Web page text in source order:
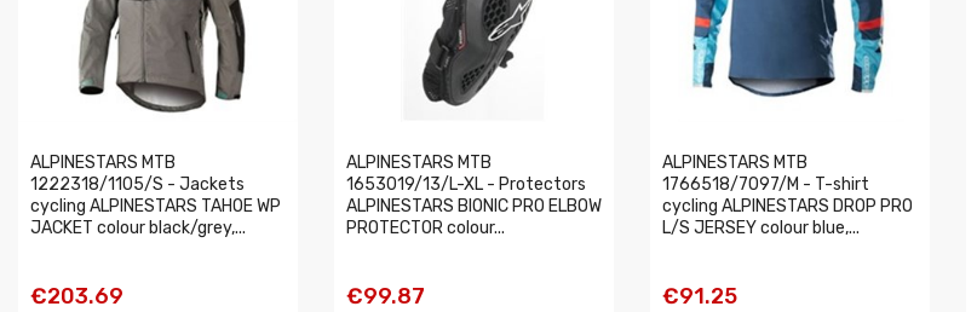
ALPINESTARS MTB
1222318/1105/S - Jackets
cycling ALPINESTARS TAHOE WP
JACKET colour black/grey,...
€203.69
ALPINESTARS MTB
1653019/13/L-XL - Protectors
ALPINESTARS BIONIC PRO ELBOW
PROTECTOR colour...
€99.87
ALPINESTARS MTB
1766518/7097/M - T-shirt
cycling ALPINESTARS DROP PRO
L/S JERSEY colour blue,...
€91.25